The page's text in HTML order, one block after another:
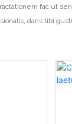
fac ut
dans tibi